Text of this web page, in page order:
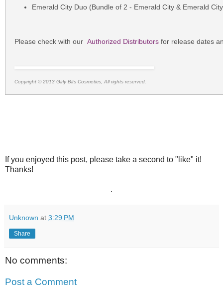
Emerald City Duo (Bundle of 2 - Emerald City & Emerald
Please check with our Authorized Distributors for release dates
Copyright © 2013 Girly Bits Cosmetics, All rights reserved.
If you enjoyed this post, please take a second to "like" it!
Thanks!
.
Unknown at 3:29 PM
Share
No comments:
Post a Comment